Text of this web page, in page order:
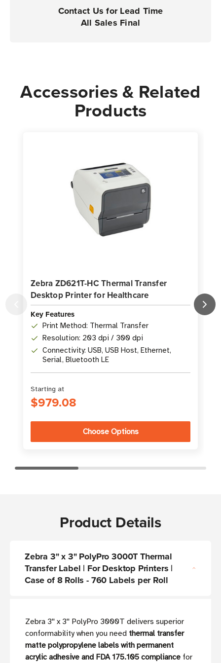
per
Case
per
Contact Us for Lead Time
All Sales Final
Accessories & Related
Products
Zebra ZD621T-HC Thermal Transfer
Desktop Printer for Healthcare
Key Features
Print Method: Thermal Transfer
Resolution: 203 dpi / 300 dpi
Connectivity: USB, USB Host, Ethernet,
Serial, Bluetooth LE
Starting at
$979.08
Choose Options
Product Details
Zebra 3" x 3" PolyPro 3000T Thermal
Transfer Label | For Desktop Printers |
Case of 8 Rolls - 760 Labels per Roll
Zebra 3'' x 3'' PolyPro 3000T delivers superior
conformability when you need thermal transfer
matte polypropylene labels with permanent
acrylic adhesive and FDA 175.105 compliance for